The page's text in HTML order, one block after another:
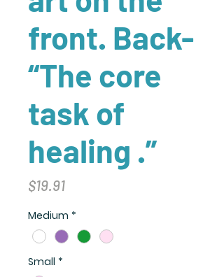
front. Back-
“The core
task of
healing .”
$19.91Price
Medium *
Small *